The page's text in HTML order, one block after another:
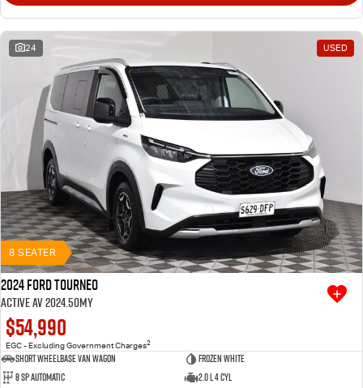
24 USED
8 SEATER
2024 Ford Tourneo
Active AV 2024.50MY
$54,990
EGC - Excluding Government Charges2
Short Wheelbase Van Wagon
Frozen White
8 SP Automatic
2.0 L 4 Cyl